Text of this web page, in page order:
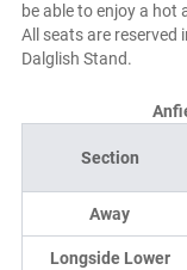
be able to enjoy a
All seats are reserved
Dalglish Stand.
Section
Away
Longside Lower